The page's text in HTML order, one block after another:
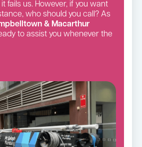
fails us. However, if you want
who should you call? As
& Macarthur
to assist you whenever the